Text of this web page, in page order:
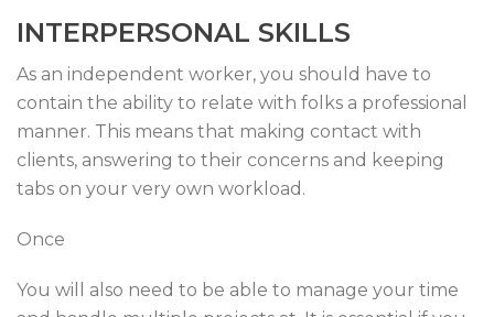
INTERPERSONAL SKILLS
As an independent worker, you should have to
contain the ability to relate with folks a professional
manner. This means that making contact with
clients, answering to their concerns and keeping
tabs on your very own workload.
Once
You will also need to be able to manage your time